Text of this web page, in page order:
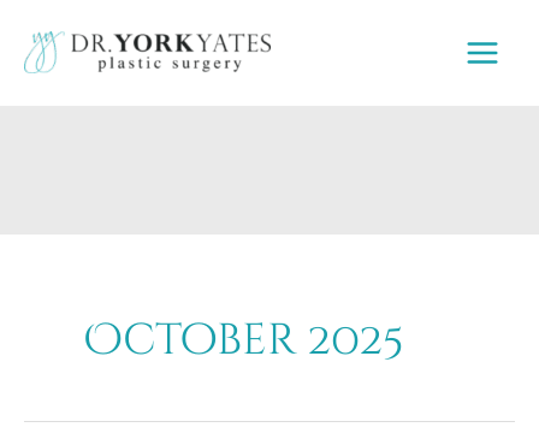
content
October 2025